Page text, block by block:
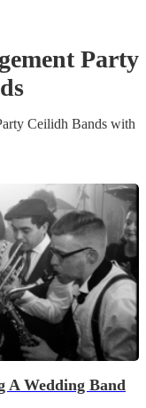
Party
s
Ceilidh Bands with
A Wedding Band